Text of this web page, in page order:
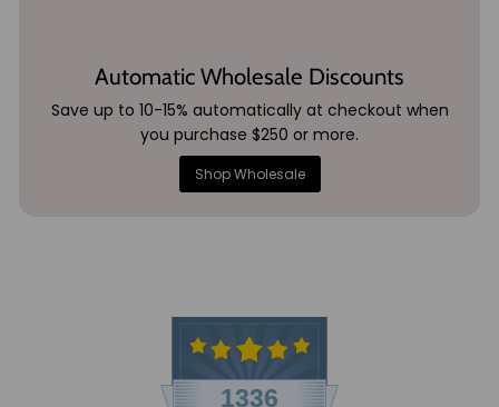
Automatic Wholesale Discounts
Save up to 10-15% automatically at checkout when
you purchase $250 or more.
Shop Wholesale